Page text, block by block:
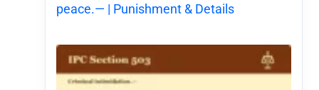
peace.— | Punishment & Details